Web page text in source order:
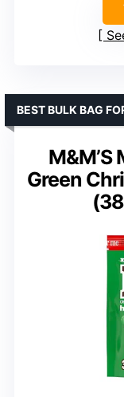
M&M’S
Green
BEST BULK BAG